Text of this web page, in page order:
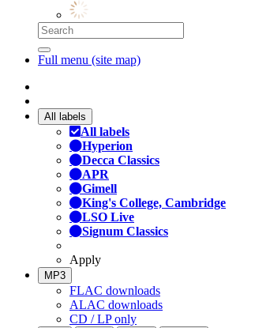
Full menu (site map)
All labels
All labels
Hyperion
Decca Classics
APR
Gimell
King's College, Cambridge
LSO Live
Signum Classics
Apply
MP3
FLAC downloads
ALAC downloads
CD / LP only